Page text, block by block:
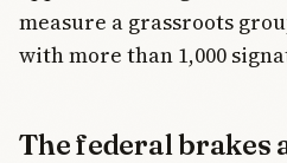
measure a grassroots
with more than 1,000
The federal brakes